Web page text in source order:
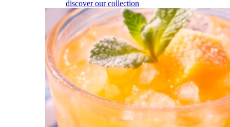
discover our collection